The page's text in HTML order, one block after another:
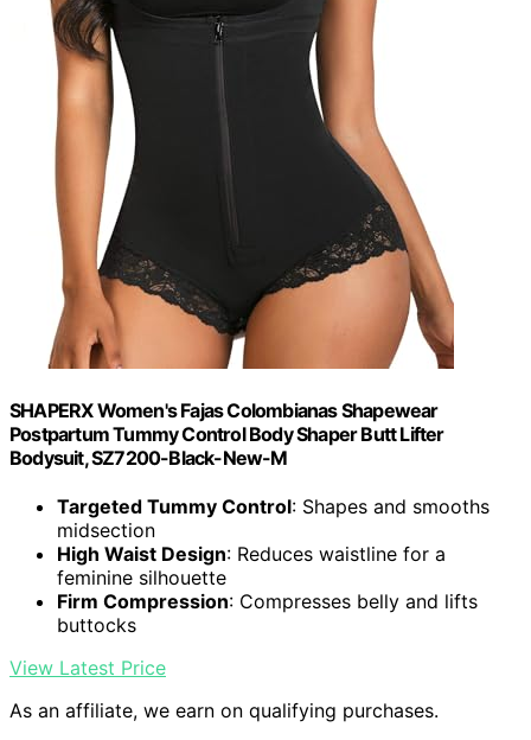
SHAPERX Women's Fajas Colombianas Shapewear
Postpartum Tummy Control Body Shaper Butt Lifter
Bodysuit, SZ7200-Black-New-M
Targeted Tummy Control: Shapes and smooths
midsection
High Waist Design: Reduces waistline for a
feminine silhouette
Firm Compression: Compresses belly and lifts
buttocks
View Latest Price
As an affiliate, we earn on qualifying purchases.